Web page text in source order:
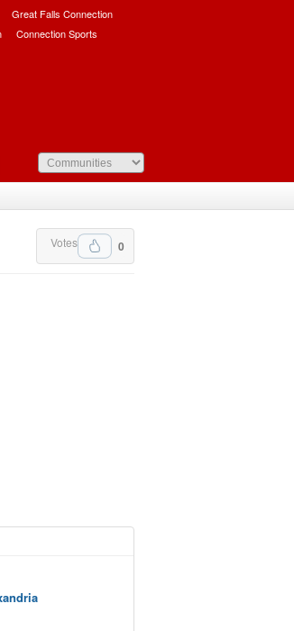
Great Falls Connection
Connection Sports
0
Votes